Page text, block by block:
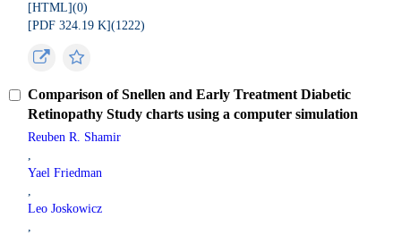
[HTML](0)
[PDF 324.19 K](1222)
Comparison of Snellen and Early Treatment Diabetic
Retinopathy Study charts using a computer simulation
Reuben R. Shamir
,
Yael Friedman
,
Leo Joskowicz
,